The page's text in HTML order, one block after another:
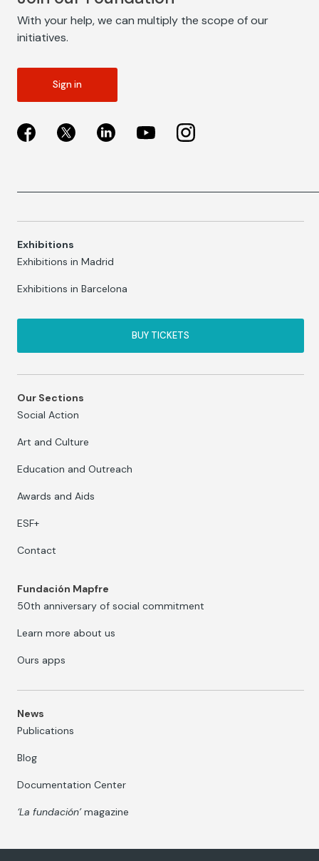
With your help, we can multiply the scope of our
initiatives.
Sign in
Exhibitions
Exhibitions in Madrid
Exhibitions in Barcelona
BUY TICKETS
Our Sections
Social Action
Art and Culture
Education and Outreach
Awards and Aids
ESF+
Contact
Fundación Mapfre
50th anniversary of social commitment
Learn more about us
Ours apps
News
Publications
Blog
Documentation Center
‘La fundación’magazine